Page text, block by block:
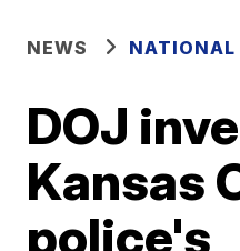
NEWS NATIONAL
DOJ
Kansas
police's